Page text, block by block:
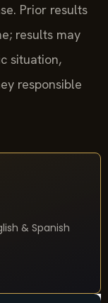
Prior results
results may
situation,
responsible
& Spanish